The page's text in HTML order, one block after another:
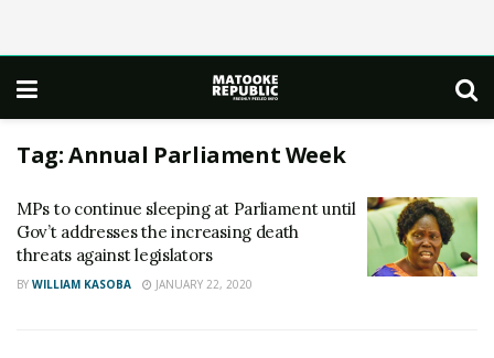
Tag:Annual Parliament Week
MPs to continue sleeping at Parliament until
Gov’t addresses the increasing death
threats against legislators
BY WILLIAM KASOBA JANUARY 22, 2020